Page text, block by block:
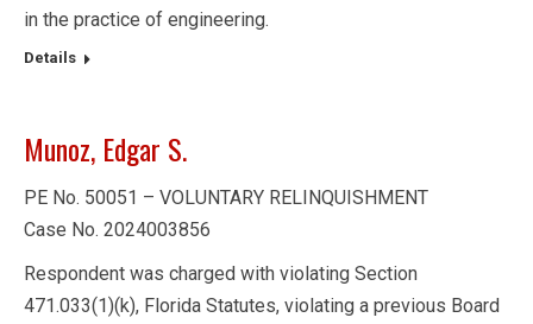
in the practice of engineering.
Details
Munoz, Edgar S.
PE No. 50051 – VOLUNTARY RELINQUISHMENT
Case No. 2024003856
Respondent was charged with violating Section
471.033(1)(k), Florida Statutes, violating a previous Board